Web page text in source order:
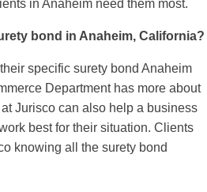
in Anaheim need them most.
bond in Anaheim, California?
specific surety bond Anaheim
Department has more about
Jurisco can also help a business
best for their situation. Clients
knowing all the surety bond